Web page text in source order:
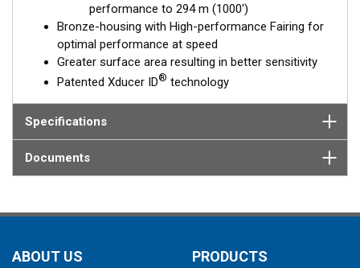
performance to 294 m (1000')
Bronze-housing with High-performance Fairing for
optimal performance at speed
Greater surface area resulting in better sensitivity
Patented Xducer ID® technology
Specifications
Documents
ABOUT US PRODUCTS